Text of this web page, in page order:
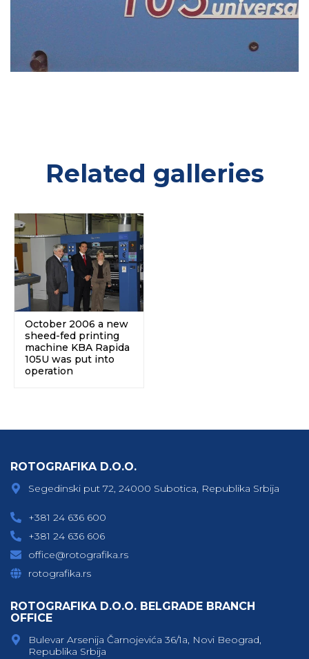
Related galleries
October 2006 a new
sheed-fed printing
machine KBA Rapida
105U was put into
operation
ROTOGRAFIKA D.O.O.
Segedinski put 72, 24000 Subotica, Republika Srbija
+381 24 636 600
+381 24 636 606
office@rotografika.rs
rotografika.rs
ROTOGRAFIKA D.O.O. BELGRADE BRANCH
OFFICE
Bulevar Arsenija Čarnojevića 36/1a, Novi Beograd,
Republika Srbija